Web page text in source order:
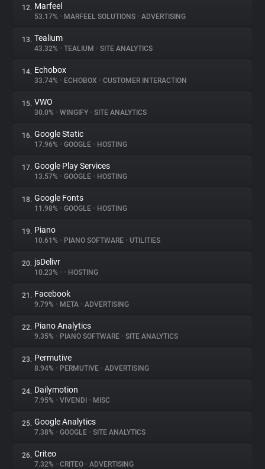
12. Marfeel
53.17% • MARFEEL SOLUTIONS • ADVERTISING
13. Tealium
43.32% • TEALIUM • SITE ANALYTICS
14. Echobox
33.74% • ECHOBOX • CUSTOMER INTERACTION
15. VWO
30.0% • WINGIFY • SITE ANALYTICS
16. Google Static
17.96% • GOOGLE • HOSTING
17. Google Play Services
13.57% • GOOGLE • HOSTING
18. Google Fonts
11.98% • GOOGLE • HOSTING
19. Piano
10.61% • PIANO SOFTWARE • UTILITIES
20. jsDelivr
10.23% • • HOSTING
21. Facebook
9.79% • META • ADVERTISING
22. Piano Analytics
9.35% • PIANO SOFTWARE • SITE ANALYTICS
23. Permutive
8.94% • PERMUTIVE • ADVERTISING
24. Dailymotion
7.95% • VIVENDI • MISC
25. Google Analytics
7.38% • GOOGLE • SITE ANALYTICS
26. Criteo
7.32% • CRITEO • ADVERTISING